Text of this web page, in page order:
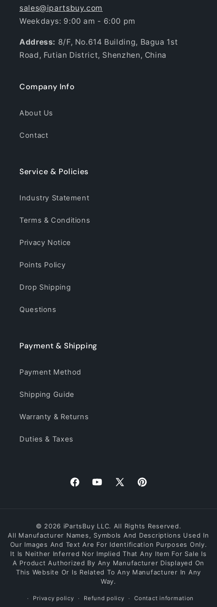
sales@ipartsbuy.com
Weekdays: 9:00 am - 6:00 pm
Address: 8/F, No.614 Building, Bagua 1st
Road, Futian District, Shenzhen, China
Company Info
About Us
Contact
Service & Policies
Industry Statement
Terms & Conditions
Privacy Notice
Points Policy
Drop Shipping
Questions
Payment & Shipping
Payment Method
Shipping Guide
Warranty & Returns
Duties & Taxes
FacebookYouTube
X
Pinterest
© 2026 iPartsBuy LLC. All Rights Reserved.
All Manufacturer Names, Symbols And Descriptions Used In
Our Images And Text Are For Identification Purposes Only.
It Is Neither Inferred Nor Implied That Any Item For Sale Is
A Product Authorized By Any Manufacturer Displayed On
This Website Or Is Related To Any Manufacturer In Any
Way.
Privacy policy Refund policy Contact information